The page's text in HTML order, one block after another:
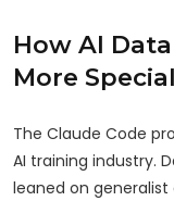
How AI
More
The Claude Code
AI training industry.
leaned on